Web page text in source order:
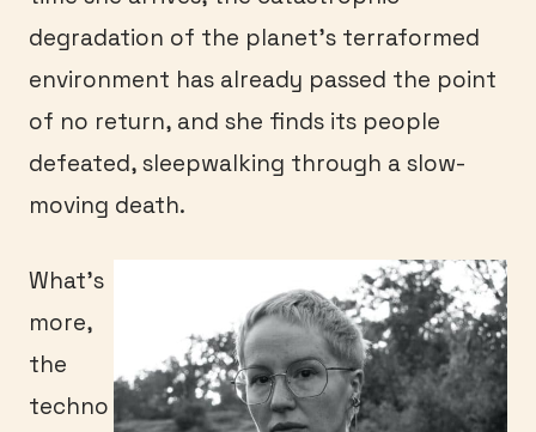
degradation of the planet’s terraformed
environment has already passed the point
of no return, and she finds its people
defeated, sleepwalking through a slow-
moving death.
What’s
more,
the
techno